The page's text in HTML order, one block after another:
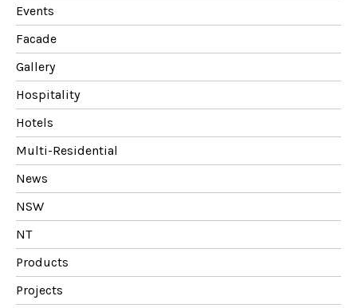
Events
Facade
Gallery
Hospitality
Hotels
Multi-Residential
News
NSW
NT
Products
Projects